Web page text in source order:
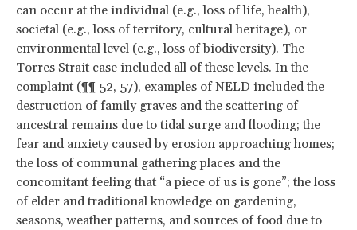
can occur at the individual (e.g., loss of life, health),
societal (e.g., loss of territory, cultural heritage), or
environmental level (e.g., loss of biodiversity). The
Torres Strait case included all of these levels. In the
complaint (¶¶ 52, 57), examples of NELD included the
destruction of family graves and the scattering of
ancestral remains due to tidal surge and flooding; the
fear and anxiety caused by erosion approaching homes;
the loss of communal gathering places and the
concomitant feeling that “a piece of us is gone”; the loss
of elder and traditional knowledge on gardening,
seasons, weather patterns, and sources of food due to